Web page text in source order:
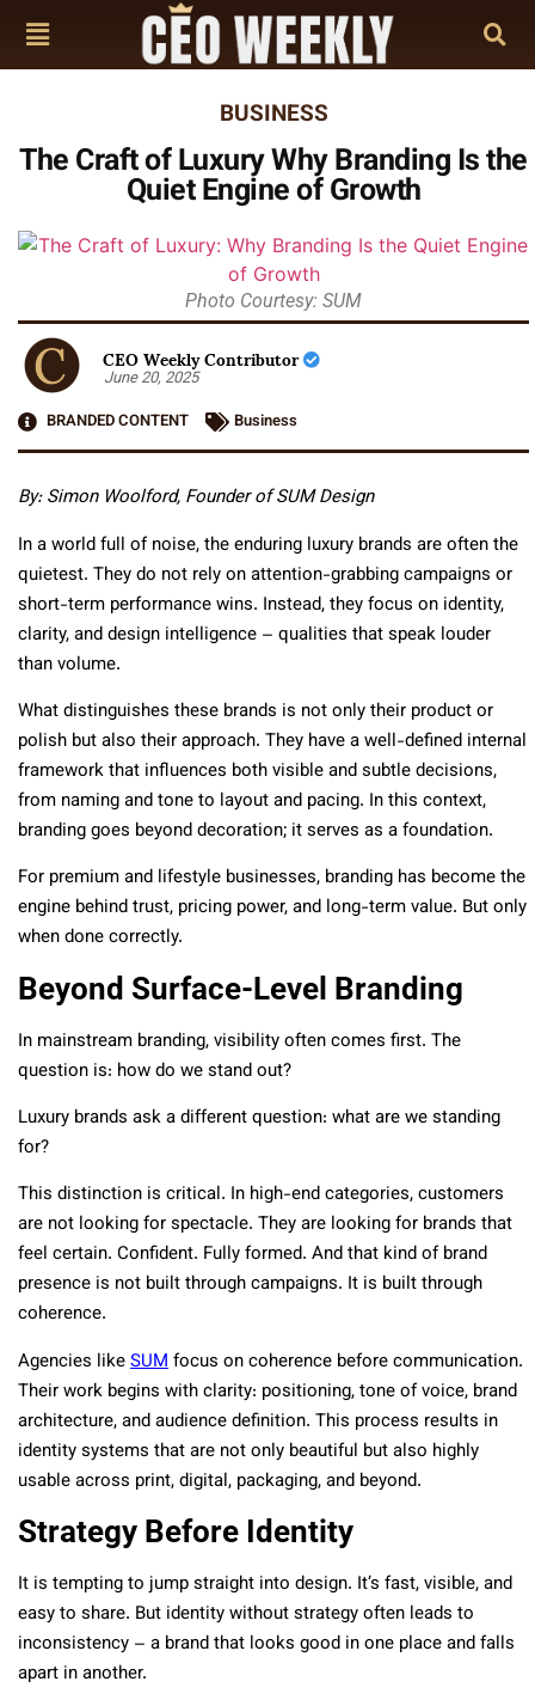
BUSINESS
The Craft of Luxury Why Branding Is the
Quiet Engine of Growth
Photo Courtesy: SUM
CEO Weekly Contributor
June 20, 2025
BRANDED CONTENT
Business
By: Simon Woolford, Founder of SUM Design
In a world full of noise, the enduring luxury brands are often the
quietest. They do not rely on attention-grabbing campaigns or
short-term performance wins. Instead, they focus on identity,
clarity, and design intelligence – qualities that speak louder
than volume.
What distinguishes these brands is not only their product or
polish but also their approach. They have a well-defined internal
framework that influences both visible and subtle decisions,
from naming and tone to layout and pacing. In this context,
branding goes beyond decoration; it serves as a foundation.
For premium and lifestyle businesses, branding has become the
engine behind trust, pricing power, and long-term value. But only
when done correctly.
Beyond Surface-Level Branding
In mainstream branding, visibility often comes first. The
question is: how do we stand out?
Luxury brands ask a different question: what are we standing
for?
This distinction is critical. In high-end categories, customers
are not looking for spectacle. They are looking for brands that
feel certain. Confident. Fully formed. And that kind of brand
presence is not built through campaigns. It is built through
coherence.
Agencies likeSUMfocus on coherence before communication.
Their work begins with clarity: positioning, tone of voice, brand
architecture, and audience definition. This process results in
identity systems that are not only beautiful but also highly
usable across print, digital, packaging, and beyond.
Strategy Before Identity
It is tempting to jump straight into design. It’s fast, visible, and
easy to share. But identity without strategy often leads to
inconsistency – a brand that looks good in one place and falls
apart in another.